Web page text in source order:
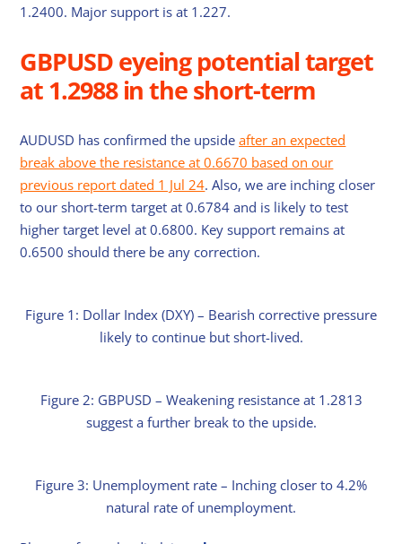
1.2400. Major support is at 1.227.
GBPUSD eyeing potential target
at 1.2988 in the short-term
AUDUSD has confirmed the upsideafter an expected
break above the resistance at 0.6670 based on our
previous report dated 1 Jul 24. Also, we are inching closer
to our short-term target at 0.6784 and is likely to test
higher target level at 0.6800. Key support remains at
0.6500 should there be any correction.
Figure 1: Dollar Index (DXY) – Bearish corrective pressure
likely to continue but short-lived.
Figure 2: GBPUSD – Weakening resistance at 1.2813
suggest a further break to the upside.
Figure 3: Unemployment rate – Inching closer to 4.2%
natural rate of unemployment.